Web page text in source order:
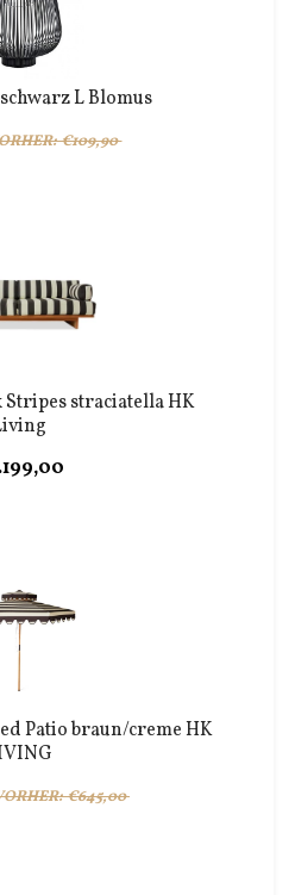
L Blomus
€109,90
Stripes straciatella HK
Patio braun/creme HK
€645,00